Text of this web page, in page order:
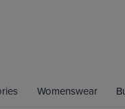
Womenswear